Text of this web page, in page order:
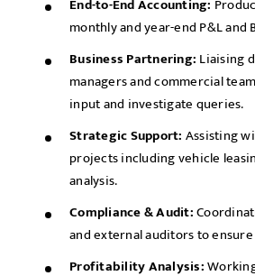
End-to-End Accounting:
monthly and year-end P&L and
Business Partnering: Liaising
managers and commercial
input and investigate queries.
Strategic Support: Assisting
projects including vehicle
analysis.
Compliance & Audit:
and external auditors to
Profitability Analysis: